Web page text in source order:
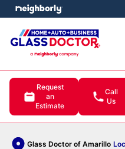
Request
an
Estimate
Call
Us
Glass Doctor of Amarillo
menu